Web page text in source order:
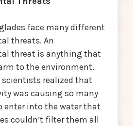
face many different
threats. An
threat is anything that
to the environment.
scientists realized that
was causing so many
enter into the water that
couldn’t filter them all